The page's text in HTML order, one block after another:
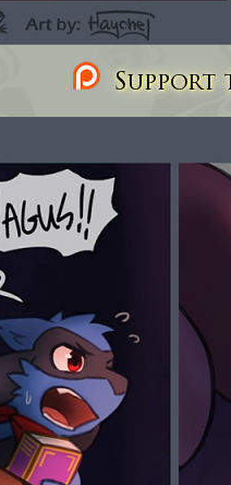
Support